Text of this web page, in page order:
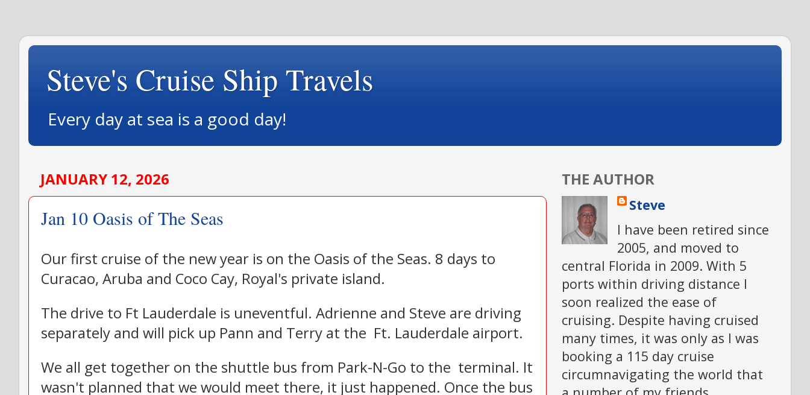
Steve's Cruise Ship Travels
Every day at sea is a good day!
JANUARY 12, 2026
Jan 10 Oasis of The Seas
Our first cruise of the new year is on the Oasis of the Seas. 8 days to
Curacao, Aruba and Coco Cay, Royal's private island.
The drive to Ft Lauderdale is uneventful. Adrienne and Steve are driving
separately and will pick up Pann and Terry at the Ft. Lauderdale airport.
We all get together on the shuttle bus from Park-N-Go to the terminal. It
wasn't planned that we would meet there, it just happened. Once the bus
THE AUTHOR
Steve
I have been retired since
2005, and moved to
central Florida in 2009. With 5
ports within driving distance I
soon realized the ease of
cruising. Despite having cruised
many times, it was only as I was
booking a 115 day cruise
circumnavigating the world that